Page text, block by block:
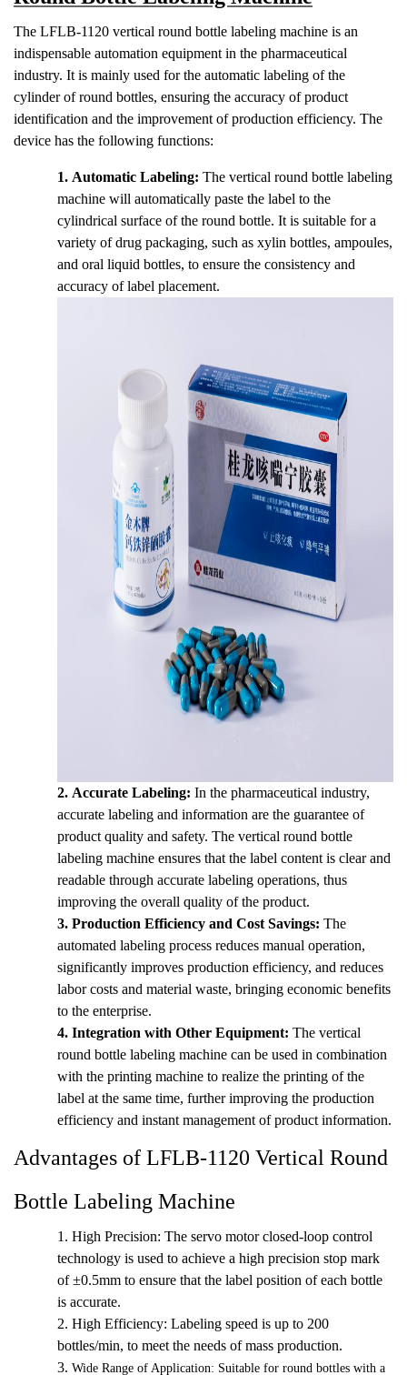
The LFLB-1120 vertical round bottle labeling machine is an
indispensable automation equipment in the pharmaceutical
industry. It is mainly used for the automatic labeling of the
cylinder of round bottles, ensuring the accuracy of product
identification and the improvement of production efficiency. The
device has the following functions:
1. Automatic Labeling: The vertical round bottle labeling
machine will automatically paste the label to the
cylindrical surface of the round bottle. It is suitable for a
variety of drug packaging, such as xylin bottles, ampoules,
and oral liquid bottles, to ensure the consistency and
accuracy of label placement.
2. Accurate Labeling: In the pharmaceutical industry,
accurate labeling and information are the guarantee of
product quality and safety. The vertical round bottle
labeling machine ensures that the label content is clear and
readable through accurate labeling operations, thus
improving the overall quality of the product.
3. Production Efficiency and Cost Savings: The
automated labeling process reduces manual operation,
significantly improves production efficiency, and reduces
labor costs and material waste, bringing economic benefits
to the enterprise.
4. Integration with Other Equipment: The vertical
round bottle labeling machine can be used in combination
with the printing machine to realize the printing of the
label at the same time, further improving the production
efficiency and instant management of product information.
Advantages of LFLB-1120 Vertical Round
Bottle Labeling Machine
1. High Precision: The servo motor closed-loop control
technology is used to achieve a high precision stop mark
of ±0.5mm to ensure that the label position of each bottle
is accurate.
2. High Efficiency: Labeling speed is up to 200
bottles/min, to meet the needs of mass production.
3. Wide Range of Application: Suitable for round bottles with a